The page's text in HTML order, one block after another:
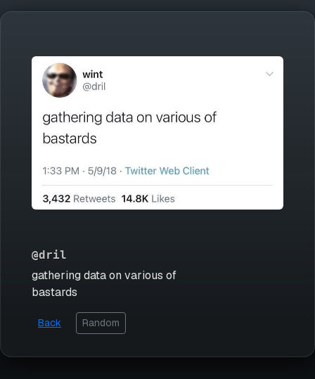
@dril
gathering data on various of
bastards
Back Random